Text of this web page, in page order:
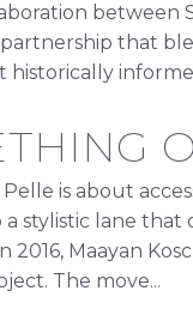
between
partnership that
is about
a stylistic lane
2016, Maayan
The move...